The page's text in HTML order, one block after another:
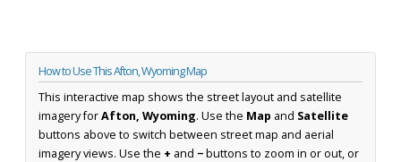
How to Use This Afton, Wyoming Map
This interactive map shows the street layout and satellite
imagery forAfton, Wyoming. Use the Map and Satellite
buttons above to switch between street map and aerial
imagery views. Use the + and −buttons to zoom in or out, or